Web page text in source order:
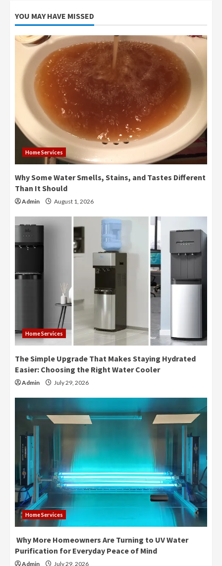
YOU MAY HAVE MISSED
Home Services
Why Some Water Smells, Stains, and Tastes Different
Than It Should
Admin August 1, 2026
Home Services
The Simple Upgrade That Makes Staying Hydrated
Easier: Choosing the Right Water Cooler
Admin July 29, 2026
Home Services
Why More Homeowners Are Turning to UV Water
Purification for Everyday Peace of Mind
Admin July 29, 2026